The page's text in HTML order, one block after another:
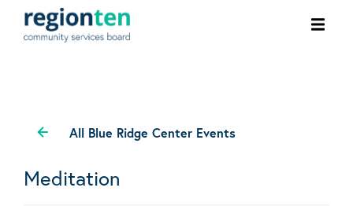
All Blue Ridge Center Events
Meditation